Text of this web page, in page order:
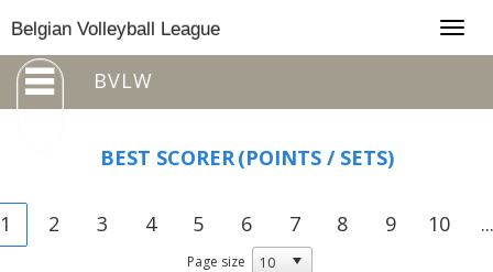
Belgian Volleyball League
BVLW
BEST SCORER(POINTS / SETS)
1 2 3 4 5 6 7 8 9 10 ...
Page size